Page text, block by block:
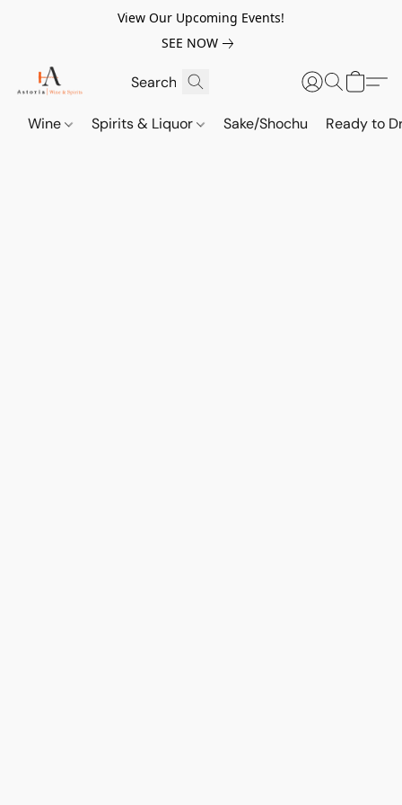
View Our Upcoming Events!
SEE NOW
Wine Spirits & Liquor Sake/Shochu Ready to